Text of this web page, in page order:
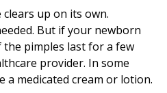
clears up on its own.
But if your newborn
pimples last for a few
provider. In some
a medicated cream or lotion.